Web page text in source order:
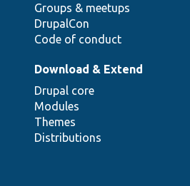
Groups & meetups
DrupalCon
Code of conduct
Download & Extend
Drupal core
Modules
Themes
Distributions